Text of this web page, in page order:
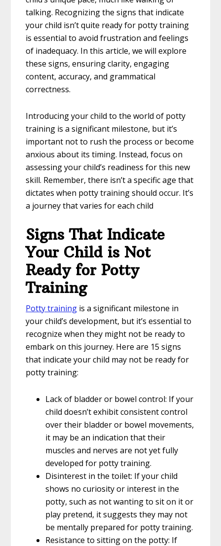
talking. Recognizing the signs that indicate
your child isn’t quite ready for potty training
is essential to avoid frustration and feelings
of inadequacy. In this article, we will explore
these signs, ensuring clarity, engaging
content, accuracy, and grammatical
correctness.
Introducing your child to the world of potty
training is a significant milestone, but it’s
important not to rush the process or become
anxious about its timing. Instead, focus on
assessing your child’s readiness for this new
skill. Remember, there isn’t a specific age that
dictates when potty training should occur. It’s
a journey that varies for each child
Signs That Indicate
Your Child is Not
Ready for Potty
Training
Potty training is a significant milestone in
your child’s development, but it’s essential to
recognize when they might not be ready to
embark on this journey. Here are 15 signs
that indicate your child may not be ready for
potty training:
Lack of bladder or bowel control: If your
child doesn’t exhibit consistent control
over their bladder or bowel movements,
it may be an indication that their
muscles and nerves are not yet fully
developed for potty training.
Disinterest in the toilet: If your child
shows no curiosity or interest in the
potty, such as not wanting to sit on it or
play pretend, it suggests they may not
be mentally prepared for potty training.
Resistance to sitting on the potty: If